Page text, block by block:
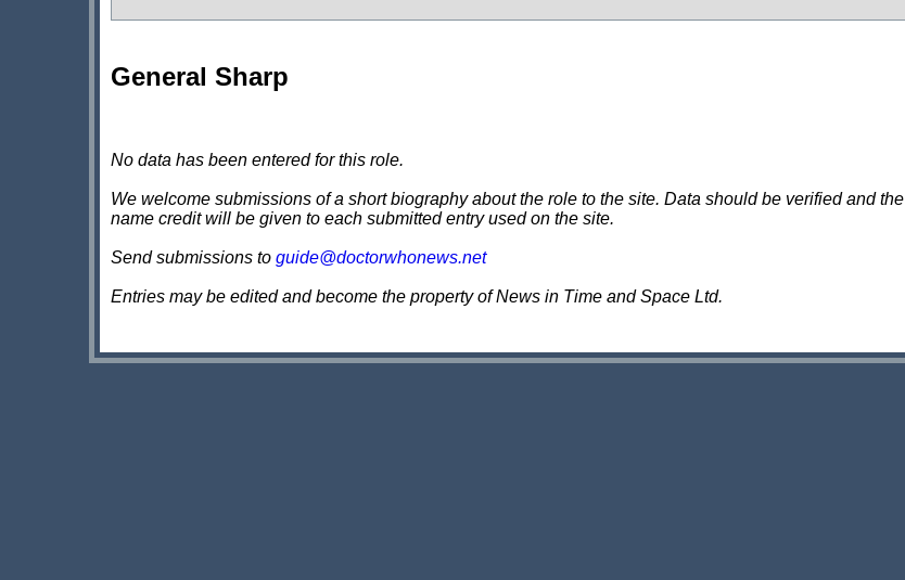
General Sharp
No data has been entered for this role.
We welcome submissions of a short biography about the role to the site. Data should be verified and
name credit will be given to each submitted entry used on the site.
Send submissions to guide@doctorwhonews.net
Entries may be edited and become the property of News in Time and Space Ltd.